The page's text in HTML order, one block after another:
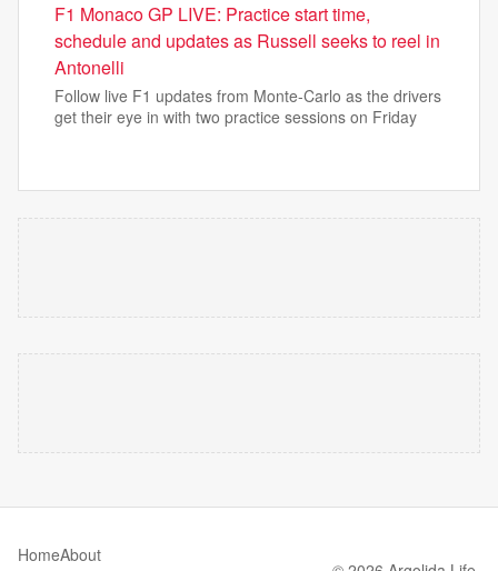
F1 Monaco GP LIVE: Practice start time,
schedule and updates as Russell seeks to reel in
Antonelli
Follow live F1 updates from Monte-Carlo as the drivers
get their eye in with two practice sessions on Friday
HomeAbout